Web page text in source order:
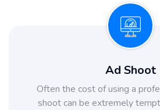
Ad Shoot
Often the cost of using a
shoot can be extremely